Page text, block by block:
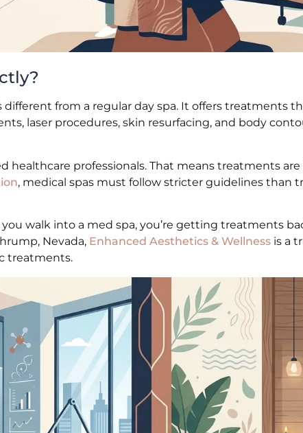
different from a regular day spa. It offers treatments
laser procedures, skin resurfacing, and body
healthcare professionals. That means treatments
, medical spas must follow stricter guidelines than
walk into a med spa, you’re getting treatments
Nevada, Enhanced Aesthetics & Wellness is a
treatments.